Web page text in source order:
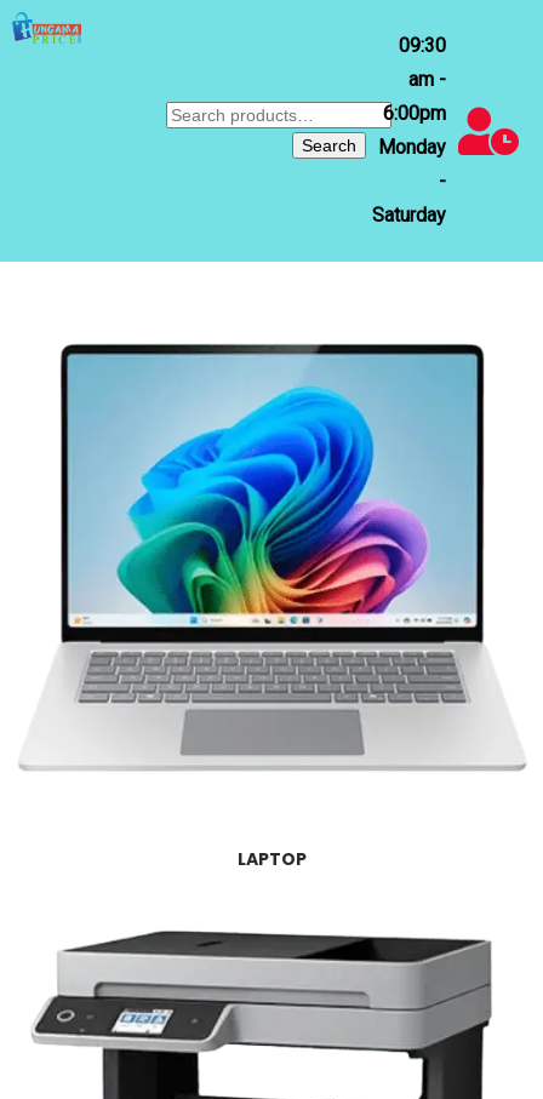
Search
Search
09:30
am -
6:00pm
Monday
-
Saturday
LAPTOP